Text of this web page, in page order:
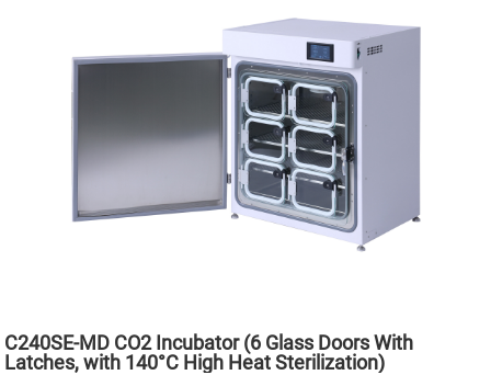
C240SE-MD CO2 Incubator (6 Glass Doors With
Latches, with 140°C High Heat Sterilization)